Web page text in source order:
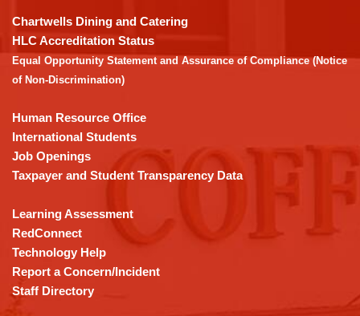
download
the
Adobe
Acrobat
DC
software.
Chartwells Dining and Catering
HLC Accreditation Status
Equal Opportunity Statement and Assurance of Compliance (Notice
of Non-Discrimination)
Human Resource Office
International Students
Job Openings
Taxpayer and Student Transparency Data
Learning Assessment
RedConnect
Technology Help
Report a Concern/Incident
Staff Directory